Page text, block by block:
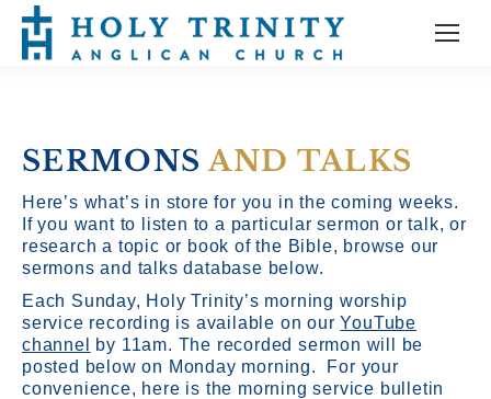
SERMONSAND TALKS
Here’s what’s in store for you in the coming weeks.
If you want to listen to a particular sermon or talk, or
research a topic or book of the Bible, browse our
sermons and talks database below.
Each Sunday, Holy Trinity’s morning worship
service recording is available on ourYouTube
channel
by 11am. The recorded sermon will be
posted below on Monday morning. For your
convenience, here is the morning service bulletin